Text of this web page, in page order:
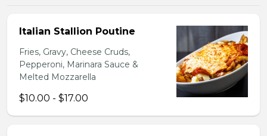
Italian Stallion Poutine
Fries, Gravy, Cheese Cruds,
Pepperoni, Marinara Sauce &
Melted Mozzarella
$10.00 - $17.00